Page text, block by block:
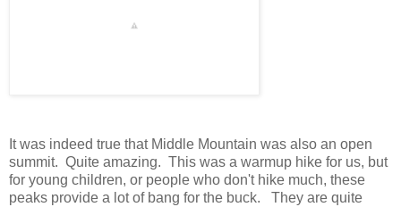
It was indeed true that Middle Mountain was also an open
summit. Quite amazing. This was a warmup hike for us, but
for young children, or people who don't hike much, these
peaks provide a lot of bang for the buck. They are quite